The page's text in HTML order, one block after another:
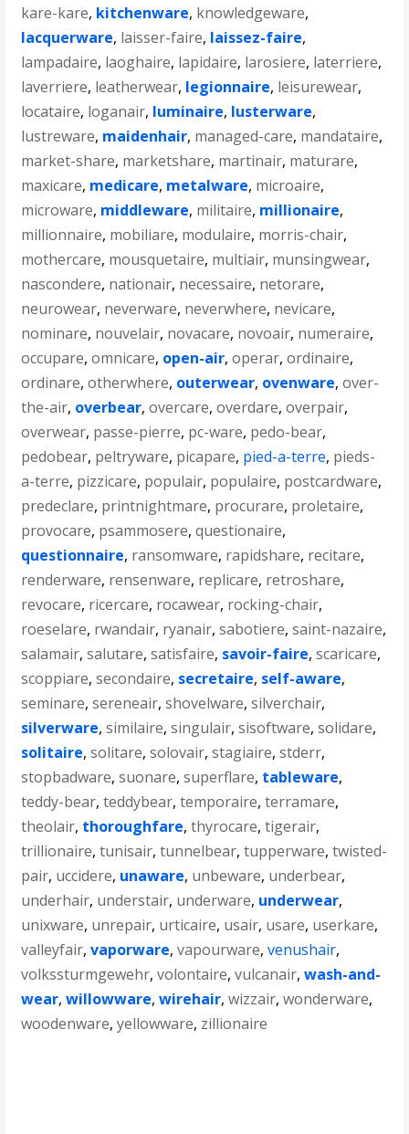
kare-kare, kitchenware, knowledgeware,
lacquerware, laisser-faire, laissez-faire,
lampadaire, laoghaire, lapidaire, larosiere, laterriere,
laverriere, leatherwear, legionnaire, leisurewear,
locataire, loganair, luminaire, lusterware,
lustreware, maidenhair, managed-care, mandataire,
market-share, marketshare, martinair, maturare,
maxicare, medicare, metalware, microaire,
microware, middleware, militaire, millionaire,
millionnaire, mobiliare, modulaire, morris-chair,
mothercare, mousquetaire, multiair, munsingwear,
nascondere, nationair, necessaire, netorare,
neurowear, neverware, neverwhere, nevicare,
nominare, nouvelair, novacare, novoair, numeraire,
occupare,omnicare, open-air,operar,ordinaire,
ordinare,otherwhere, outerwear, ovenware,over-
the-air, overbear,overcare,overdare,overpair,
overwear, passe-pierre, pc-ware, pedo-bear,
pedobear, peltryware, picapare, pied-a-terre, pieds-
a-terre, pizzicare, populair, populaire, postcardware,
predeclare, printnightmare, procurare, proletaire,
provocare, psammosere,questionaire,
questionnaire, ransomware, rapidshare, recitare,
renderware, rensenware, replicare, retroshare,
revocare, ricercare, rocawear, rocking-chair,
roeselare, rwandair, ryanair,sabotiere,saint-nazaire,
salamair,salutare,satisfaire, savoir-faire,scaricare,
scoppiare,secondaire, secretaire, self-aware,
seminare,sereneair,shovelware,silverchair,
silverware,similaire,singulair,sisoftware,solidare,
solitaire,solitare,solovair,stagiaire,stderr,
stopbadware,suonare,superflare, tableware,
teddy-bear,teddybear,temporaire,terramare,
theolair, thoroughfare,thyrocare,tigerair,
trillionaire,tunisair,tunnelbear,tupperware,twisted-
pair, uccidere, unaware, unbeware, underbear,
underhair, understair, underware, underwear,
unixware, unrepair, urticaire, usair, usare, userkare,
valleyfair,vaporware,vapourware,venushair,
volkssturmgewehr,volontaire,vulcanair,wash-and-
wear,willowware,wirehair,wizzair,wonderware,
woodenware,yellowware, zillionaire